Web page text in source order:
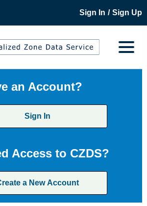
Sign In / Sign Up
an Account?
Sign In
Access to CZDS?
a New Account